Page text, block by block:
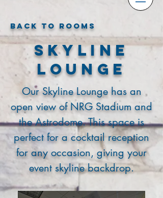
Back to Rooms
Skyline
Lounge
Our Skyline Lounge has an
open view of NRG Stadium and
the Astrodome. This space is
perfect for a cocktail reception
for any occasion, giving your
event skyline backdrop.